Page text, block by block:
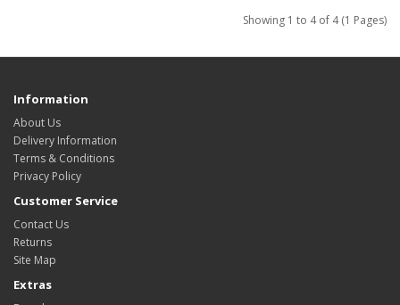
Showing 1 to 4 of 4 (1 Pages)
Information
About Us
Delivery Information
Terms & Conditions
Privacy Policy
Customer Service
Contact Us
Returns
Site Map
Extras